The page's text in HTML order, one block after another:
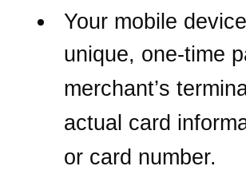
Your mobile
unique, one-time
merchant’s
actual card
or card number.